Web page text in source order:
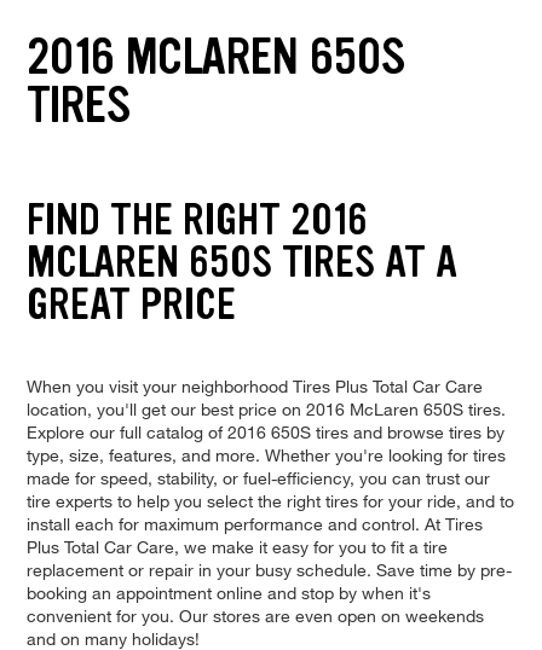
2016 MCLAREN 650S
TIRES
FIND THE RIGHT 2016
MCLAREN 650S TIRES AT A
GREAT PRICE
When you visit your neighborhood Tires Plus Total Car Care
location, you'll get our best price on 2016 McLaren 650S tires.
Explore our full catalog of 2016 650S tires and browse tires by
type, size, features, and more. Whether you're looking for tires
made for speed, stability, or fuel-efficiency, you can trust our
tire experts to help you select the right tires for your ride, and to
install each for maximum performance and control. At Tires
Plus Total Car Care, we make it easy for you to fit a tire
replacement or repair in your busy schedule. Save time by pre-
booking an appointment online and stop by when it's
convenient for you. Our stores are even open on weekends
and on many holidays!